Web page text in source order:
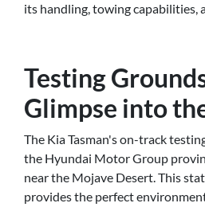
its handling, towing capabilities,
Testing
Glimpse into
The Kia Tasman's on-track
the Hyundai Motor Group
near the Mojave Desert. This
provides the perfect